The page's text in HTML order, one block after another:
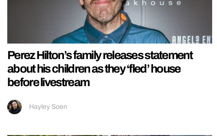
Perez Hilton’s family releases statement
about his children as they ‘fled’ house
before livestream
Hayley Soen